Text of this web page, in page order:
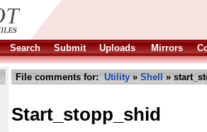
Search Submit Uploads Mirrors
File comments for: Utility » Shell »
Start_stopp_shid